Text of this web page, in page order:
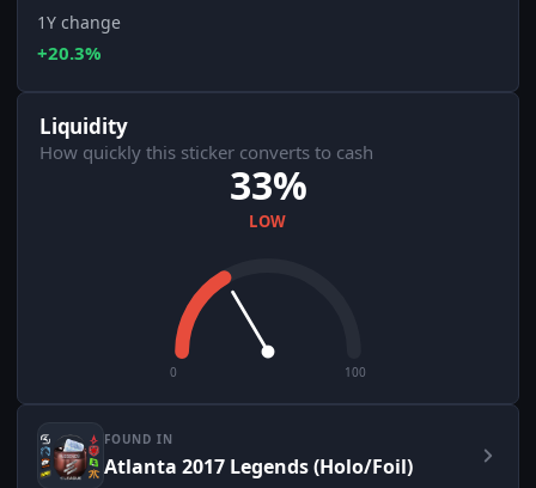
1Y change
+20.3%
Liquidity
How quickly this sticker converts to cash
33%
LOW
0 100
FOUND IN
Atlanta 2017 Legends (Holo/Foil)